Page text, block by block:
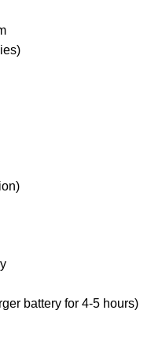
battery for 4-5 hours)